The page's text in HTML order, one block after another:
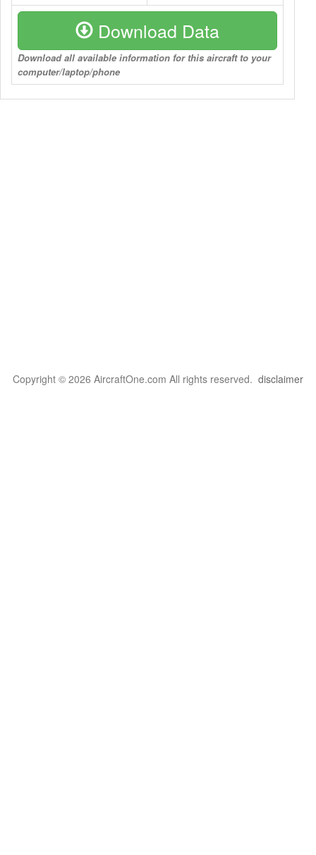
Download Data
Download all available information for this aircraft to your
computer/laptop/phone
Copyright © 2026 AircraftOne.com All rights reserved. disclaimer